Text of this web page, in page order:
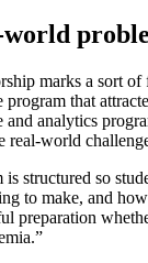
marks a sort
program that
and analytics
real-world
is structured so
to make, and
preparation